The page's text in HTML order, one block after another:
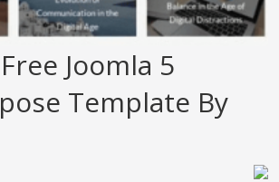
Joomla 5
Template By